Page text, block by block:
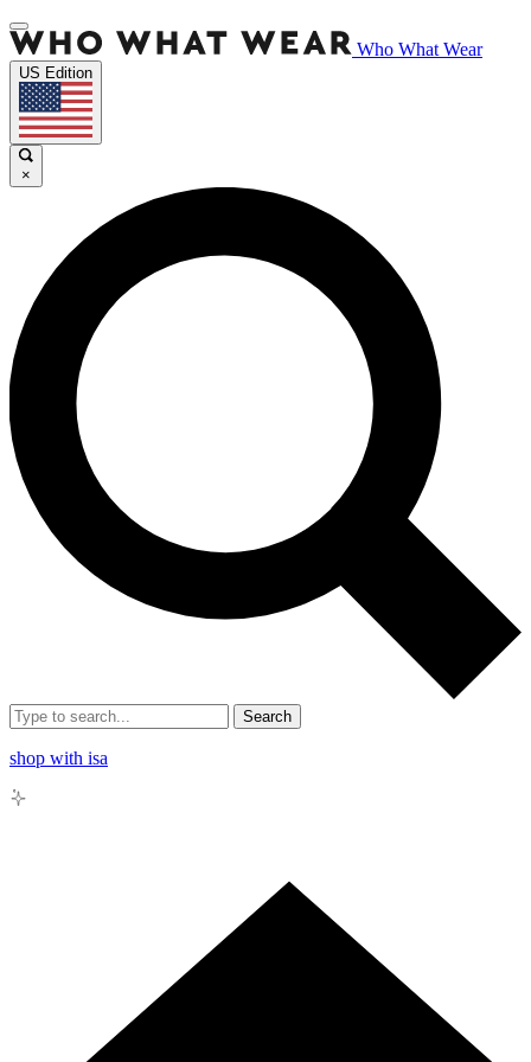
Who What Wear
US Edition
×
Search
shop with isa